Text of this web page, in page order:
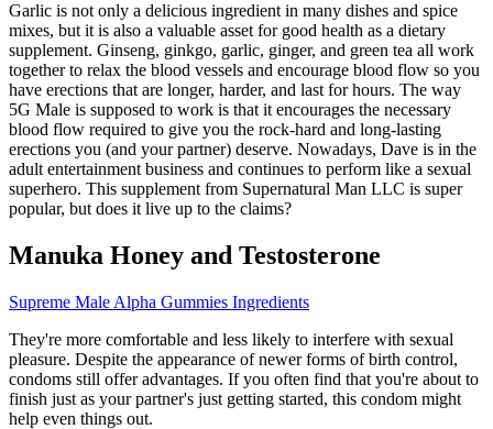
Garlic is not only a delicious ingredient in many dishes and spice
mixes, but it is also a valuable asset for good health as a dietary
supplement. Ginseng, ginkgo, garlic, ginger, and green tea all work
together to relax the blood vessels and encourage blood flow so you
have erections that are longer, harder, and last for hours. The way
5G Male is supposed to work is that it encourages the necessary
blood flow required to give you the rock-hard and long-lasting
erections you (and your partner) deserve. Nowadays, Dave is in the
adult entertainment business and continues to perform like a sexual
superhero. This supplement from Supernatural Man LLC is super
popular, but does it live up to the claims?
Manuka Honey and Testosterone
Supreme Male Alpha Gummies Ingredients
They're more comfortable and less likely to interfere with sexual
pleasure. Despite the appearance of newer forms of birth control,
condoms still offer advantages. If you often find that you're about to
finish just as your partner's just getting started, this condom might
help even things out.